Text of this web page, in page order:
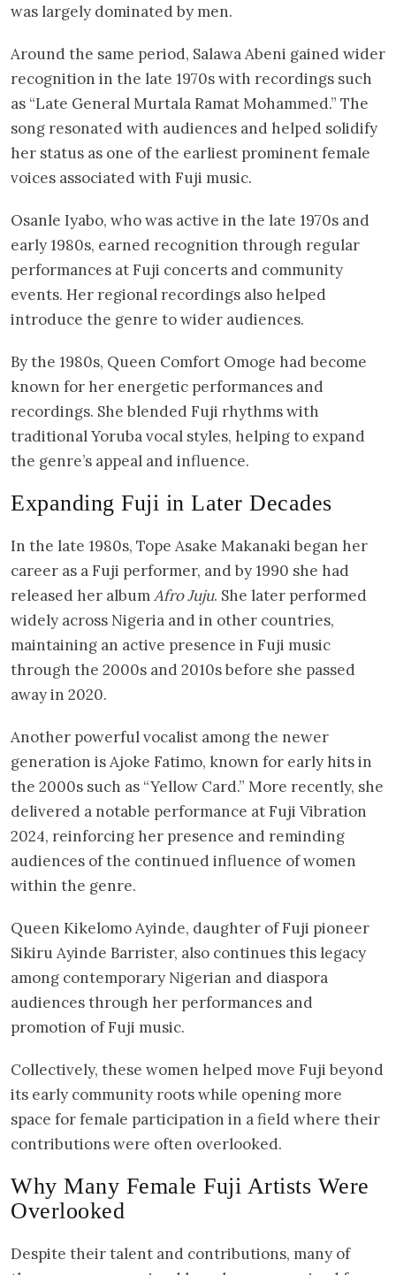
was largely dominated by men.
Around the same period, Salawa Abeni gained wider
recognition in the late 1970s with recordings such
as “Late General Murtala Ramat Mohammed.” The
song resonated with audiences and helped solidify
her status as one of the earliest prominent female
voices associated with Fuji music.
Osanle Iyabo, who was active in the late 1970s and
early 1980s, earned recognition through regular
performances at Fuji concerts and community
events. Her regional recordings also helped
introduce the genre to wider audiences.
By the 1980s, Queen Comfort Omoge had become
known for her energetic performances and
recordings. She blended Fuji rhythms with
traditional Yoruba vocal styles, helping to expand
the genre’s appeal and influence.
Expanding Fuji in Later Decades
In the late 1980s, Tope Asake Makanaki began her
career as a Fuji performer, and by 1990 she had
released her albumAfro Juju. She later performed
widely across Nigeria and in other countries,
maintaining an active presence in Fuji music
through the 2000s and 2010s before she passed
away in 2020.
Another powerful vocalist among the newer
generation is Ajoke Fatimo, known for early hits in
the 2000s such as “Yellow Card.” More recently, she
delivered a notable performance at Fuji Vibration
2024, reinforcing her presence and reminding
audiences of the continued influence of women
within the genre.
Queen Kikelomo Ayinde, daughter of Fuji pioneer
Sikiru Ayinde Barrister, also continues this legacy
among contemporary Nigerian and diaspora
audiences through her performances and
promotion of Fuji music.
Collectively, these women helped move Fuji beyond
its early community roots while opening more
space for female participation in a field where their
contributions were often overlooked.
Why Many Female Fuji Artists Were
Overlooked
Despite their talent and contributions, many of